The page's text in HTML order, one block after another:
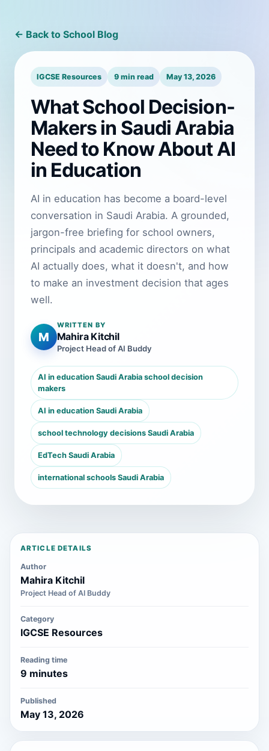
← Back to School Blog
IGCSE Resources 9 min read May 13, 2026
What School Decision-
Makers in Saudi Arabia
Need to Know About AI
in Education
AI in education has become a board-level
conversation in Saudi Arabia. A grounded,
jargon-free briefing for school owners,
principals and academic directors on what
AI actually does, what it doesn't, and how
to make an investment decision that ages
well.
M
WRITTEN BY
Mahira Kitchil
Project Head of AI Buddy
AI in education Saudi Arabia school decision
makers
AI in education Saudi Arabia
school technology decisions Saudi Arabia
EdTech Saudi Arabia
international schools Saudi Arabia
ARTICLE DETAILS
Author
Mahira Kitchil
Project Head of AI Buddy
Category
IGCSE Resources
Reading time
9 minutes
Published
May 13, 2026